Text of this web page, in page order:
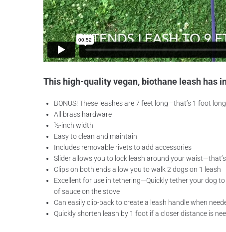
This high-quality vegan, biothane leash has
BONUS! These leashes are 7 feet long—that’s 1 foot
All brass hardware
½-inch width
Easy to clean and maintain
Includes removable rivets to add accessories
Slider allows you to lock leash around your
Clips on both ends allow you to walk 2 dogs on 1 leash
Excellent for use in tethering—Quickly tether your dog
of sauce on the stove
Can easily clip-back to create a leash handle when
Quickly shorten leash by 1 foot if a closer distance is